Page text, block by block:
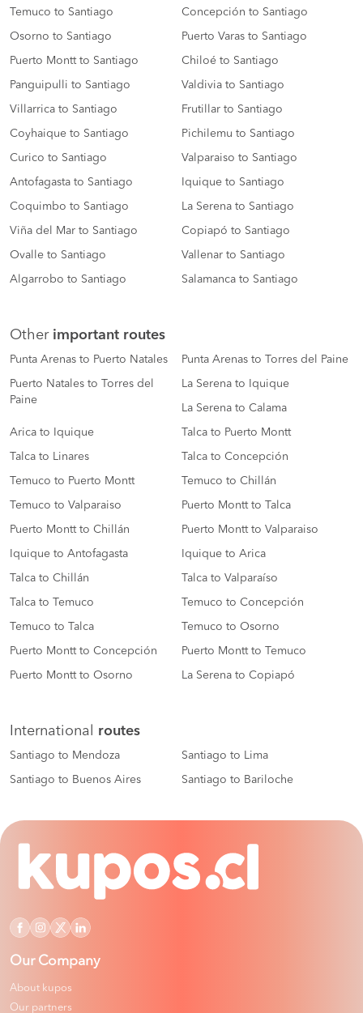
Temuco to Santiago Concepción to Santiago
Osorno to Santiago Puerto Varas to Santiago
Puerto Montt to Santiago Chiloé to Santiago
Panguipulli to Santiago Valdivia to Santiago
Villarrica to Santiago Frutillar to Santiago
Coyhaique to Santiago Pichilemu to Santiago
Curico to Santiago Valparaiso to Santiago
Antofagasta to Santiago Iquique to Santiago
Coquimbo to Santiago La Serena to Santiago
Viña del Mar to Santiago Copiapó to Santiago
Ovalle to Santiago Vallenar to Santiago
Algarrobo to Santiago Salamanca to Santiago
Other important routes
Punta Arenas to Puerto Natales Punta Arenas to Torres del Paine
Puerto Natales to Torres del
Paine
La Serena to Iquique
La Serena to Calama
Arica to Iquique Talca to Puerto Montt
Talca to Linares Talca to Concepción
Temuco to Puerto Montt Temuco to Chillán
Temuco to Valparaiso Puerto Montt to Talca
Puerto Montt to Chillán Puerto Montt to Valparaiso
Iquique to Antofagasta Iquique to Arica
Talca to Chillán Talca to Valparaíso
Talca to Temuco Temuco to Concepción
Temuco to Talca Temuco to Osorno
Puerto Montt to Concepción Puerto Montt to Temuco
Puerto Montt to Osorno La Serena to Copiapó
International routes
Santiago to Mendoza Santiago to Lima
Santiago to Buenos Aires Santiago to Bariloche
Our Company
About kupos
Our partners